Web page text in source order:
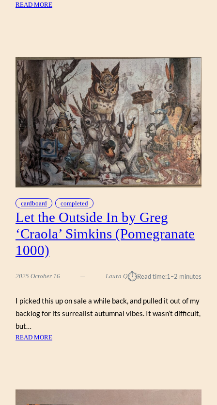
READ MORE
HILL
1000)
cardboard completed
Let the Outside In by Greg
‘Craola’ Simkins (Pomegranate
1000)
2025 October 16 Laura Q⏱︎Read time:1–2 minutes
I picked this up on sale a while back, and pulled it out of my
backlog for its surrealist autumnal vibes. It wasn’t difficult,
but…
READ MORE
BY